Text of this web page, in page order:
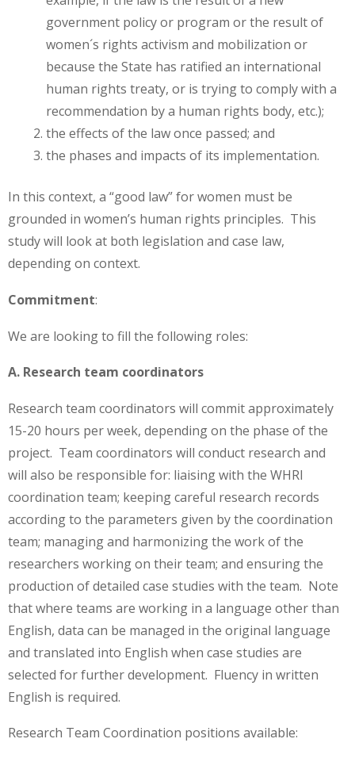
government policy or program or the result of
women´s rights activism and mobilization or
because the State has ratified an international
human rights treaty, or is trying to comply with a
recommendation by a human rights body, etc.);
the effects of the law once passed; and
the phases and impacts of its implementation.
In this context, a “good law” for women must be
grounded in women’s human rights principles. This
study will look at both legislation and case law,
depending on context.
Commitment:
We are looking to fill the following roles:
A. Research team coordinators
Research team coordinators will commit approximately
15-20 hours per week, depending on the phase of the
project. Team coordinators will conduct research and
will also be responsible for: liaising with the WHRI
coordination team; keeping careful research records
according to the parameters given by the coordination
team; managing and harmonizing the work of the
researchers working on their team; and ensuring the
production of detailed case studies with the team. Note
that where teams are working in a language other than
English, data can be managed in the original language
and translated into English when case studies are
selected for further development. Fluency in written
English is required.
Research Team Coordination positions available: